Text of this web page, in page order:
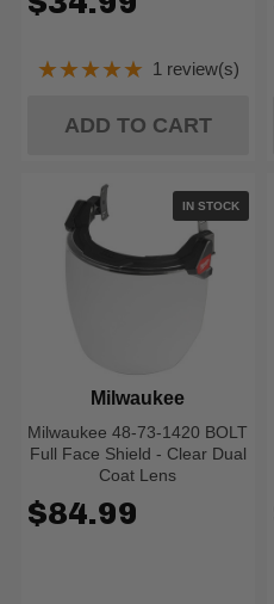
★★★★★Rating: 5 out of
1 review(s)
ADD TO CART
IN STOCK
Milwaukee 48-73-1420 BOLT
Full Face Shield - Clear Dual
Coat Lens
Milwaukee
$84.99